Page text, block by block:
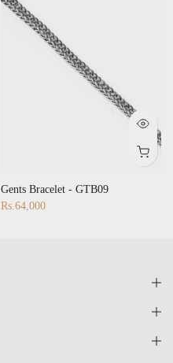
Gents Bracelet - GTB09
Rs.64,000